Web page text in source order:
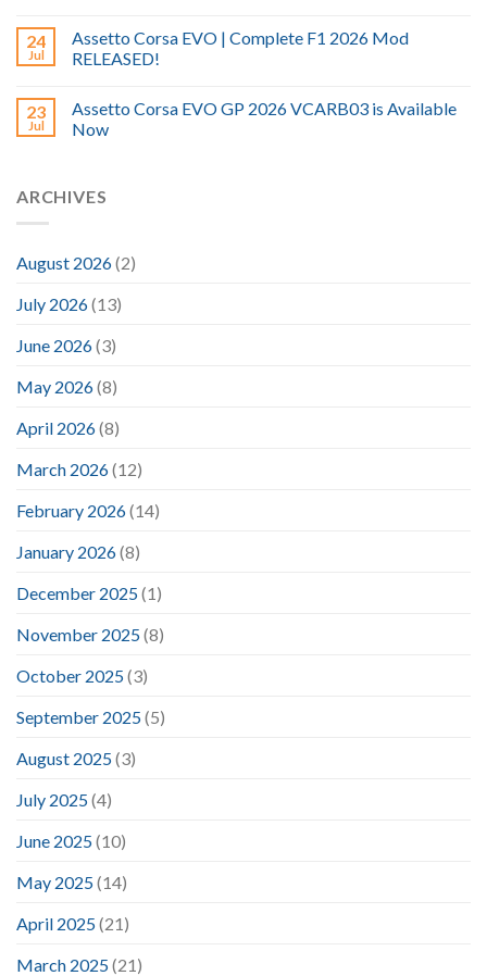
24
Jul
Assetto Corsa EVO | Complete F1 2026 Mod
RELEASED!
23
Jul
Assetto Corsa EVO GP 2026 VCARB03 is Available
Now
ARCHIVES
August 2026(2)
July 2026(13)
June 2026(3)
May 2026(8)
April 2026(8)
March 2026(12)
February 2026(14)
January 2026(8)
December 2025(1)
November 2025(8)
October 2025(3)
September 2025(5)
August 2025(3)
July 2025(4)
June 2025(10)
May 2025(14)
April 2025(21)
March 2025(21)